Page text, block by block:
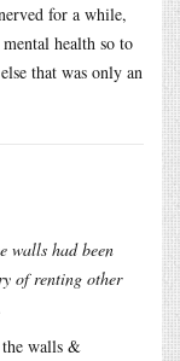
for a while,
health so to
that was only an
walls had been
of renting other
the walls &